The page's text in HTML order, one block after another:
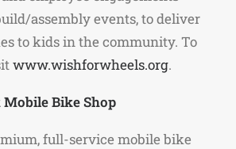
assembly events, to deliver
to kids in the community. To
www.wishforwheels.org.
Bike Shop
full-service mobile bike